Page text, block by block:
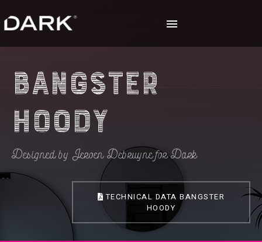
Bangster
Hoody
Designed by Jeroen Debruyne for Dark
TECHNICAL DATA BANGSTER
HOODY